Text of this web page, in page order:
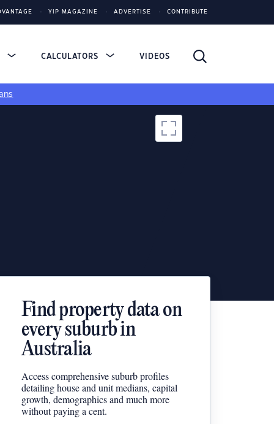
YIP MAGAZINE ADVERTISE CONTRIBUTE
CALCULATORS VIDEOS
Find property data on
every suburb in
Australia
Access comprehensive suburb profiles
detailing house and unit medians, capital
growth, demographics and much more
without paying a cent.